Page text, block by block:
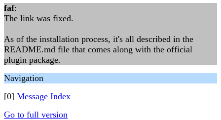
faf:
The link was fixed.
As of the installation process, it's all described in the
README.md file that comes along with the official
plugin package.
Navigation
[0] Message Index
Go to full version